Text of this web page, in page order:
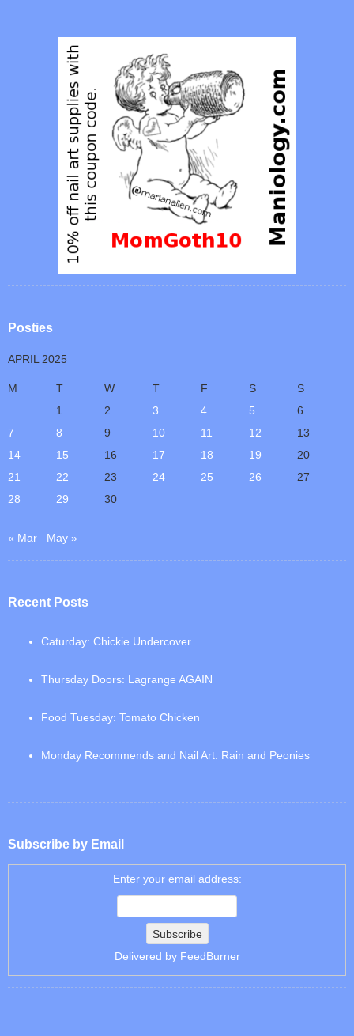
Posties
APRIL 2025
M T W T F S
S
1
2 3 4 5
6
7
8 9 10 11 12
13
14
15 16 17 18 19
20
21
22 23 24 25 26
27
28
29 30
« Mar May »
Recent Posts
Caturday: Chickie Undercover
Thursday Doors: Lagrange AGAIN
Food Tuesday: Tomato Chicken
Monday Recommends and Nail Art: Rain and Peonies
Subscribe by Email
Enter your email address:
Delivered by FeedBurner